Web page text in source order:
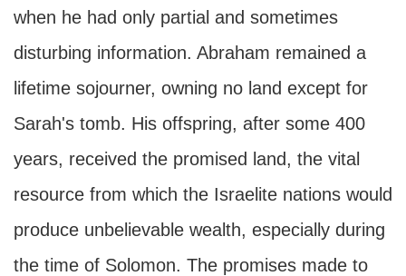
when he had only partial and sometimes
disturbing information. Abraham remained a
lifetime sojourner, owning no land except for
Sarah's tomb. His offspring, after some 400
years, received the promised land, the vital
resource from which the Israelite nations would
produce unbelievable wealth, especially during
the time of Solomon. The promises made to